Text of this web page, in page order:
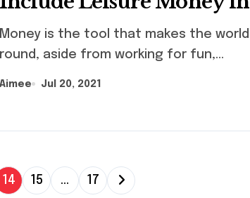
Your Financial Budgeting
Money is the tool that makes the world go
round, aside from working for fun,...
Aimee Jul 20, 2021
14 15 … 17